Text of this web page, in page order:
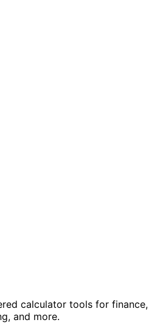
calculator tools for finance,
and more.